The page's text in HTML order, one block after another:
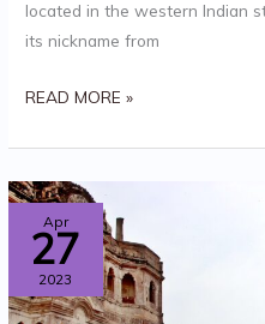
located in the western Indian
its nickname from
READ MORE »
Apr
27
2023
KONARK
SUN
TEMPLE